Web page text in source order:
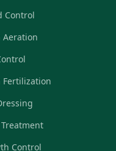
Control
Aeration
Fertilization
Control